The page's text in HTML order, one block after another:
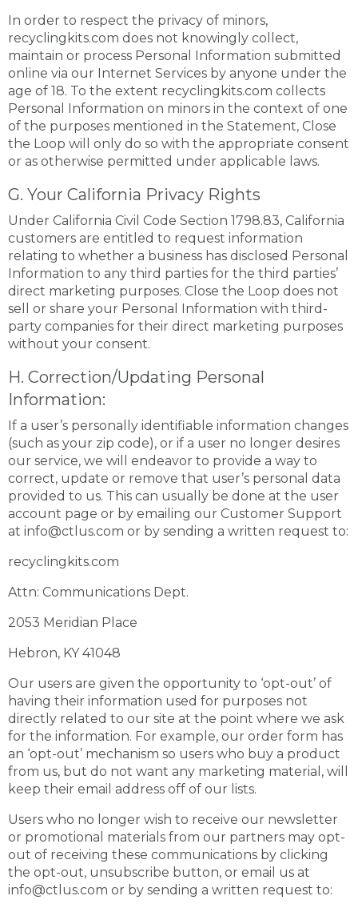
In order to respect the privacy of minors,
recyclingkits.com does not knowingly collect,
maintain or process Personal Information submitted
online via our Internet Services by anyone under the
age of 18. To the extent recyclingkits.com collects
Personal Information on minors in the context of one
of the purposes mentioned in the Statement, Close
the Loop will only do so with the appropriate consent
or as otherwise permitted under applicable laws.
G. Your California Privacy Rights
Under California Civil Code Section 1798.83, California
customers are entitled to request information
relating to whether a business has disclosed Personal
Information to any third parties for the third parties’
direct marketing purposes. Close the Loop does not
sell or share your Personal Information with third-
party companies for their direct marketing purposes
without your consent.
H. Correction/Updating Personal
Information:
If a user’s personally identifiable information changes
(such as your zip code), or if a user no longer desires
our service, we will endeavor to provide a way to
correct, update or remove that user’s personal data
provided to us. This can usually be done at the user
account page or by emailing our Customer Support
at info@ctlus.com or by sending a written request to:
recyclingkits.com
Attn: Communications Dept.
2053 Meridian Place
Hebron, KY 41048
Our users are given the opportunity to ‘opt-out’ of
having their information used for purposes not
directly related to our site at the point where we ask
for the information. For example, our order form has
an ‘opt-out’ mechanism so users who buy a product
from us, but do not want any marketing material, will
keep their email address off of our lists.
Users who no longer wish to receive our newsletter
or promotional materials from our partners may opt-
out of receiving these communications by clicking
the opt-out, unsubscribe button, or email us at
info@ctlus.com or by sending a written request to: